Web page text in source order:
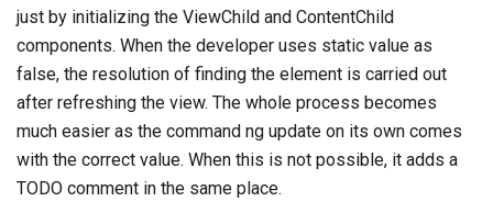
just by initializing the ViewChild and ContentChild
components. When the developer uses static value as
false, the resolution of finding the element is carried out
after refreshing the view. The whole process becomes
much easier as the command ng update on its own comes
with the correct value. When this is not possible, it adds a
TODO comment in the same place.